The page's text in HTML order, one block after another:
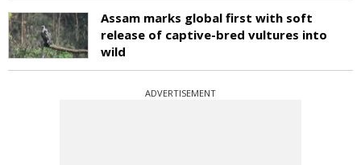
Assam marks global first with soft
release of captive-bred vultures into
wild
ADVERTISEMENT